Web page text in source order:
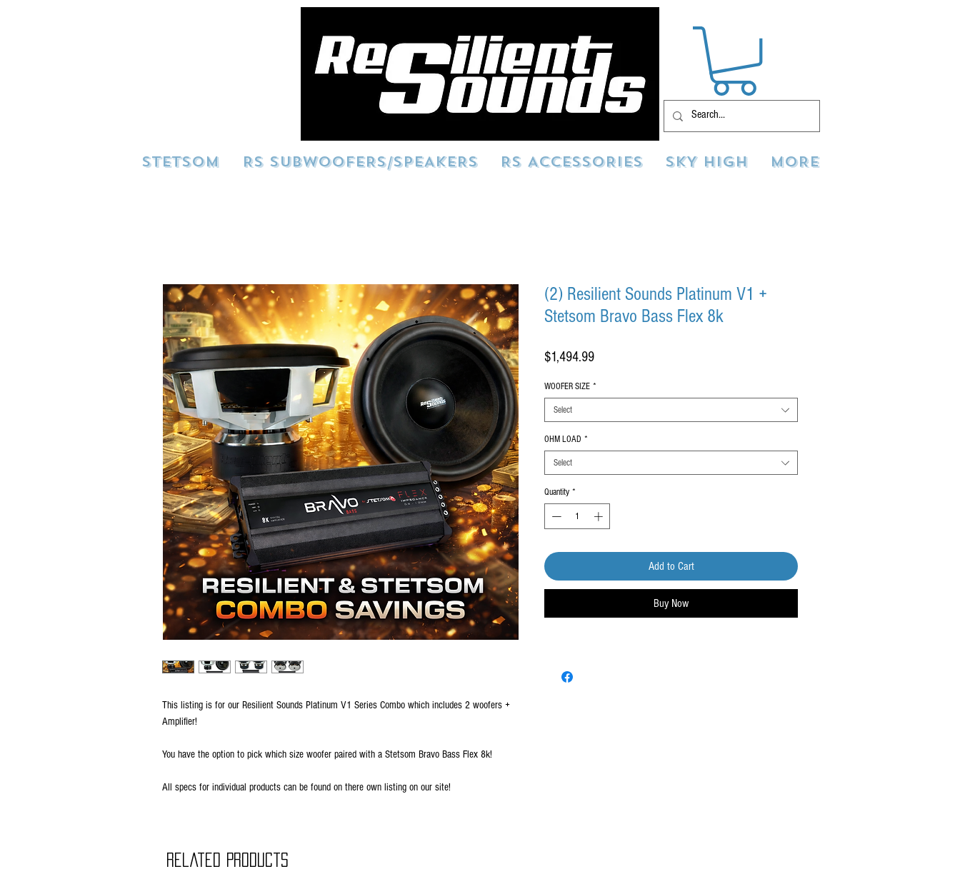
STETSOM RS SUBWOOFERS/SPEAKERS RS ACCESSORIES SKY HIGH MORE
This listing is for our Resilient Sounds Platinum V1 Series Combo which includes 2 woofers +
Amplifier!
You have the option to pick which size woofer paired with a Stetsom Bravo Bass Flex 8k!
All specs for individual products can be found on there own listing on our site!
(2) Resilient Sounds Platinum V1 +
Stetsom Bravo Bass Flex 8k
$1,494.99Price
WOOFER SIZE *
Select
OHM LOAD *
Select
Quantity *
Add to Cart
Buy Now
Related Products